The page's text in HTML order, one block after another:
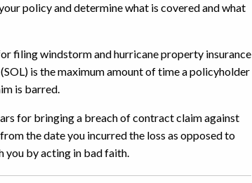
policy and determine what is covered and what
filing windstorm and hurricane property insurance
is the maximum amount of time a policyholder
is barred.
for bringing a breach of contract claim against
the date you incurred the loss as opposed to
you by acting in bad faith.